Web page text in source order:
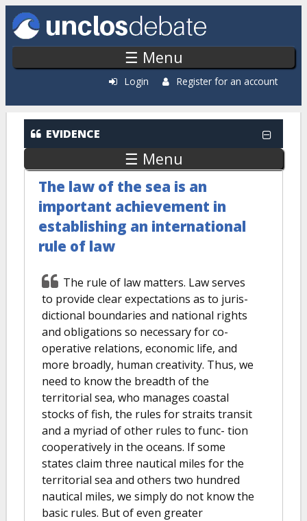
Skip to main content
☰ Menu
Login Register for an account
EVIDENCE
☰ Menu
The law of the sea is an
important achievement in
establishing an international
rule of law
The rule of law matters. Law serves
to provide clear expectations as to juris-
dictional boundaries and national rights
and obligations so necessary for co-
operative relations, economic life, and
more broadly, human creativity. Thus, we
need to know the breadth of the
territorial sea, who manages coastal
stocks of fish, the rules for straits transit
and a myriad of other rules to func- tion
cooperatively in the oceans. If some
states claim three nautical miles for the
territorial sea and others two hundred
nautical miles, we simply do not know the
basic rules. But of even greater